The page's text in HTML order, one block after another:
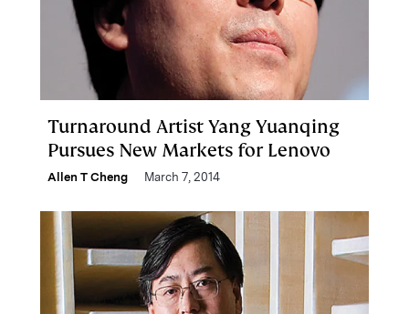
Turnaround Artist Yang Yuanqing
Pursues New Markets for Lenovo
Allen T Cheng March 7, 2014